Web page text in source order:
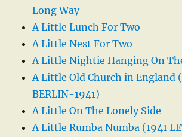
Long Way
A Little Lunch For Two
A Little Nest For Two
A Little Nightie Hanging On
A Little Old Church in England
BERLIN-1941)
A Little On The Lonely Side
A Little Rumba Numba (1941